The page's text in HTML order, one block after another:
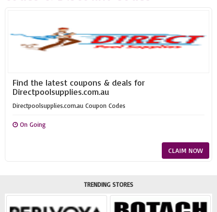
Find the latest coupons & deals for
Directpoolsupplies.com.au
Directpoolsupplies.com.au Coupon Codes
On Going
CLAIM NOW
TRENDING STORES